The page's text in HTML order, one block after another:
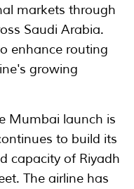
markets through
Saudi Arabia.
enhance routing
growing
Mumbai launch is
to build its
capacity of Riyadh
The airline has